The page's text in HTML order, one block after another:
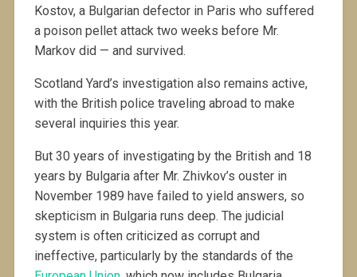
Kostov, a Bulgarian defector in Paris who suffered
a poison pellet attack two weeks before Mr.
Markov did — and survived.
Scotland Yard’s investigation also remains active,
with the British police traveling abroad to make
several inquiries this year.
But 30 years of investigating by the British and 18
years by Bulgaria after Mr. Zhivkov’s ouster in
November 1989 have failed to yield answers, so
skepticism in Bulgaria runs deep. The judicial
system is often criticized as corrupt and
ineffective, particularly by the standards of the